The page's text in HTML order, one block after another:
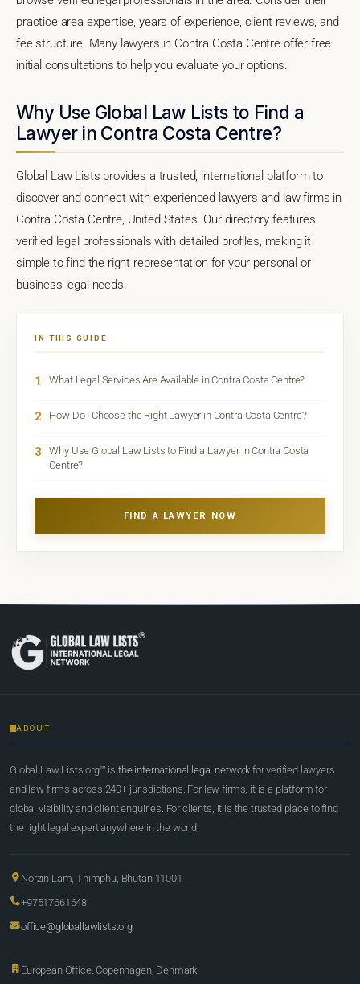
practice area expertise, years of experience, client reviews, and
fee structure. Many lawyers in Contra Costa Centre offer free
initial consultations to help you evaluate your options.
Why Use Global Law Lists to Find a
Lawyer in Contra Costa Centre?
Global Law Lists provides a trusted, international platform to
discover and connect with experienced lawyers and law firms in
Contra Costa Centre, United States. Our directory features
verified legal professionals with detailed profiles, making it
simple to find the right representation for your personal or
business legal needs.
IN THIS GUIDE
1 What Legal Services Are Available in Contra Costa Centre?
2 How Do I Choose the Right Lawyer in Contra Costa Centre?
3
Why Use Global Law Lists to Find a Lawyer in Contra Costa
Centre?
FIND A LAWYER NOW
ABOUT
Global Law Lists.org™ is the international legal network for verified lawyers
and law firms across 240+ jurisdictions. For law firms, it is a platform for
global visibility and client enquiries. For clients, it is the trusted place to find
the right legal expert anywhere in the world.
Norzin Lam, Thimphu, Bhutan 11001
+97517661648
office@globallawlists.org
European Office, Copenhagen, Denmark